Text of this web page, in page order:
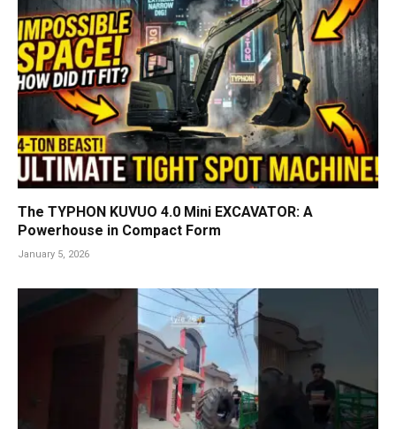
The TYPHON KUVUO 4.0 Mini EXCAVATOR: A
Powerhouse in Compact Form
January 5, 2026